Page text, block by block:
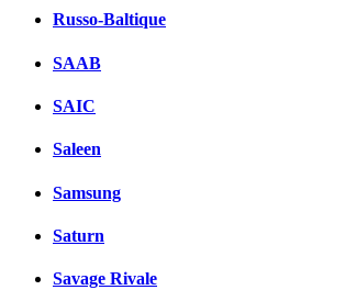
Russo-Baltique
SAAB
SAIC
Saleen
Samsung
Saturn
Savage Rivale